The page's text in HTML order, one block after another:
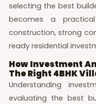
selecting the best
becomes a
construction, strong
ready residential
How Investment
The Right 4BHK
Understanding
evaluating the best